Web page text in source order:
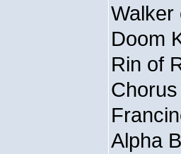
Walker
Doom
Rin of
Alpha